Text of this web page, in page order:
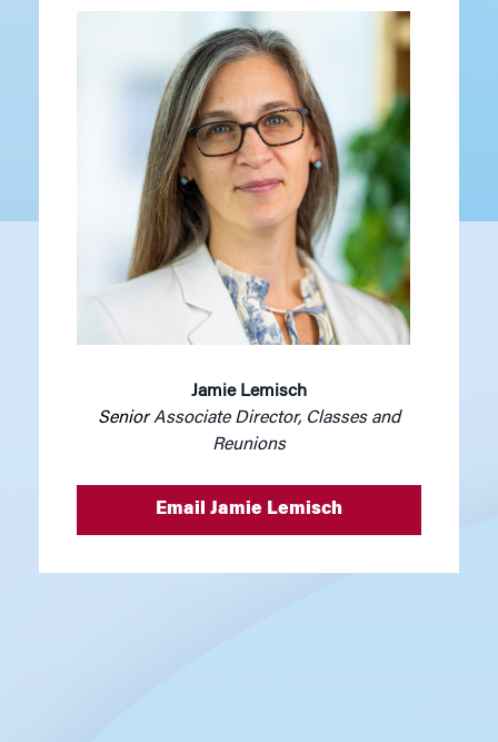
Jamie Lemisch
SeniorAssociate Director, Classes and
Reunions
Email Jamie Lemisch